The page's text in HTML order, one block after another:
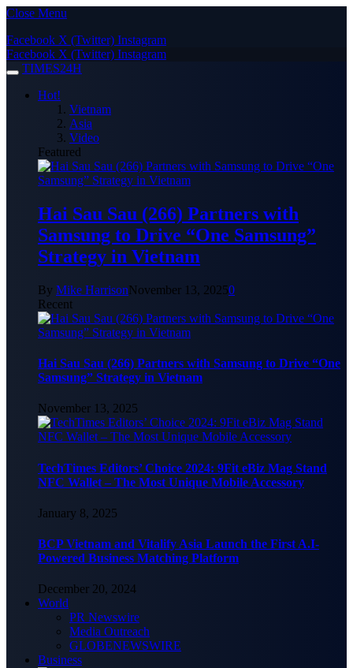
Close Menu
Facebook X (Twitter) Instagram
Facebook X (Twitter) Instagram
TIMES24H
Hot!
Vietnam
Asia
Video
Featured
Hai Sau Sau (266) Partners with
Samsung to Drive “One Samsung”
Strategy in Vietnam
By Mike HarrisonNovember 13, 20250
Recent
Hai Sau Sau (266) Partners with Samsung to Drive “One
Samsung” Strategy in Vietnam
November 13, 2025
TechTimes Editors’ Choice 2024: 9Fit eBiz Mag Stand
NFC Wallet – The Most Unique Mobile Accessory
January 8, 2025
BCP Vietnam and Vitalify Asia Launch the First A.I-
Powered Business Matching Platform
December 20, 2024
World
PR Newswire
Media Outreach
GLOBENEWSWIRE
Business